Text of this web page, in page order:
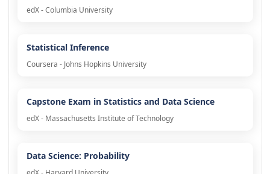
edX - Columbia University
Statistical Inference
Coursera - Johns Hopkins University
Capstone Exam in Statistics and Data Science
edX - Massachusetts Institute of Technology
Data Science: Probability